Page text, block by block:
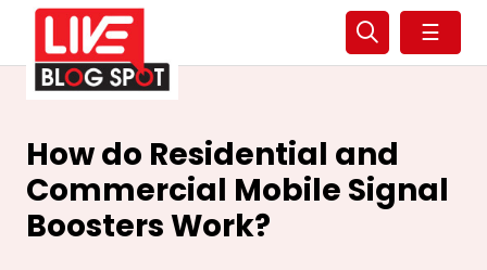
☰
How do Residential and
Commercial Mobile Signal
Boosters Work?